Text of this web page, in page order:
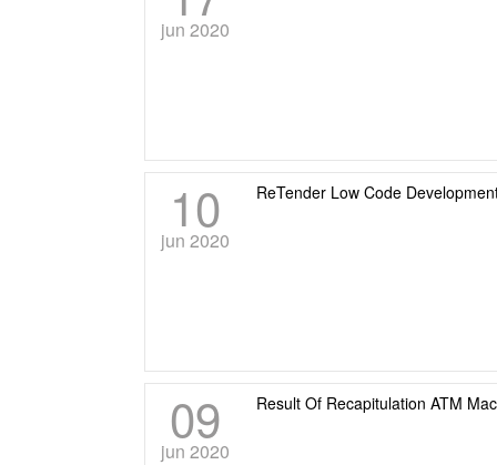
jun 2020
10
jun 2020
ReTender Low Code
09
jun 2020
Result Of Recapitulation ATM